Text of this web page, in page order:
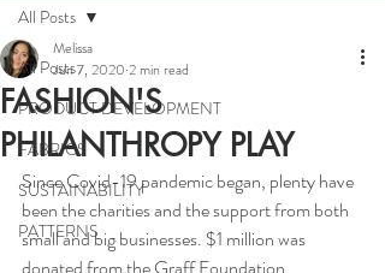
All Posts
PRODUCT DEVELOPMENT
FABRICS
SUSTAINABILITY
PATTERNS
All Posts
FASHION'S
PHILANTHROPY PLAY
Melissa
Jun 7, 2020 2 min read
Since Covid-19 pandemic began, plenty have
been the charities and the support from both
small and big businesses. $1 million was